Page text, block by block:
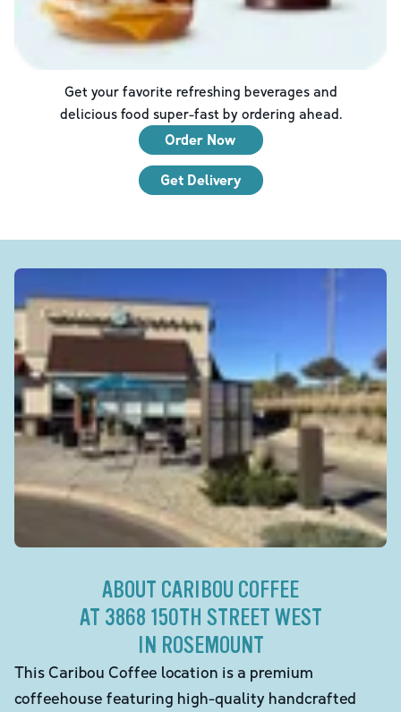
Get your favorite refreshing beverages and
delicious food super-fast by ordering ahead.
Order Now
Get Delivery
ABOUT CARIBOU COFFEE
AT 3868 150TH STREET WEST
IN ROSEMOUNT
This Caribou Coffee location is a premium
coffeehouse featuring high-quality handcrafted